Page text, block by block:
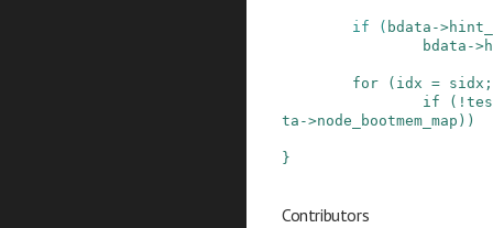
if ( bdata ->
bdata ->
for ( idx = sidx ;
if
( !
ta ->node_bootmem_map ) )
}
Contributors